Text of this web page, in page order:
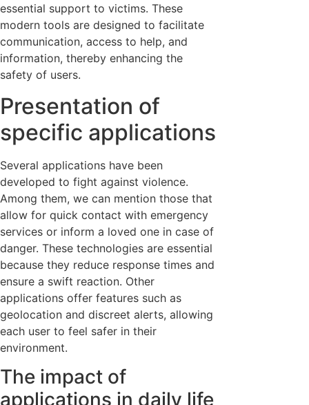
essential support to victims. These
modern tools are designed to facilitate
communication, access to help, and
information, thereby enhancing the
safety of users.
Presentation of
specific applications
Several applications have been
developed to fight against violence.
Among them, we can mention those that
allow for quick contact with emergency
services or inform a loved one in case of
danger. These technologies are essential
because they reduce response times and
ensure a swift reaction. Other
applications offer features such as
geolocation and discreet alerts, allowing
each user to feel safer in their
environment.
The impact of
applications in daily life